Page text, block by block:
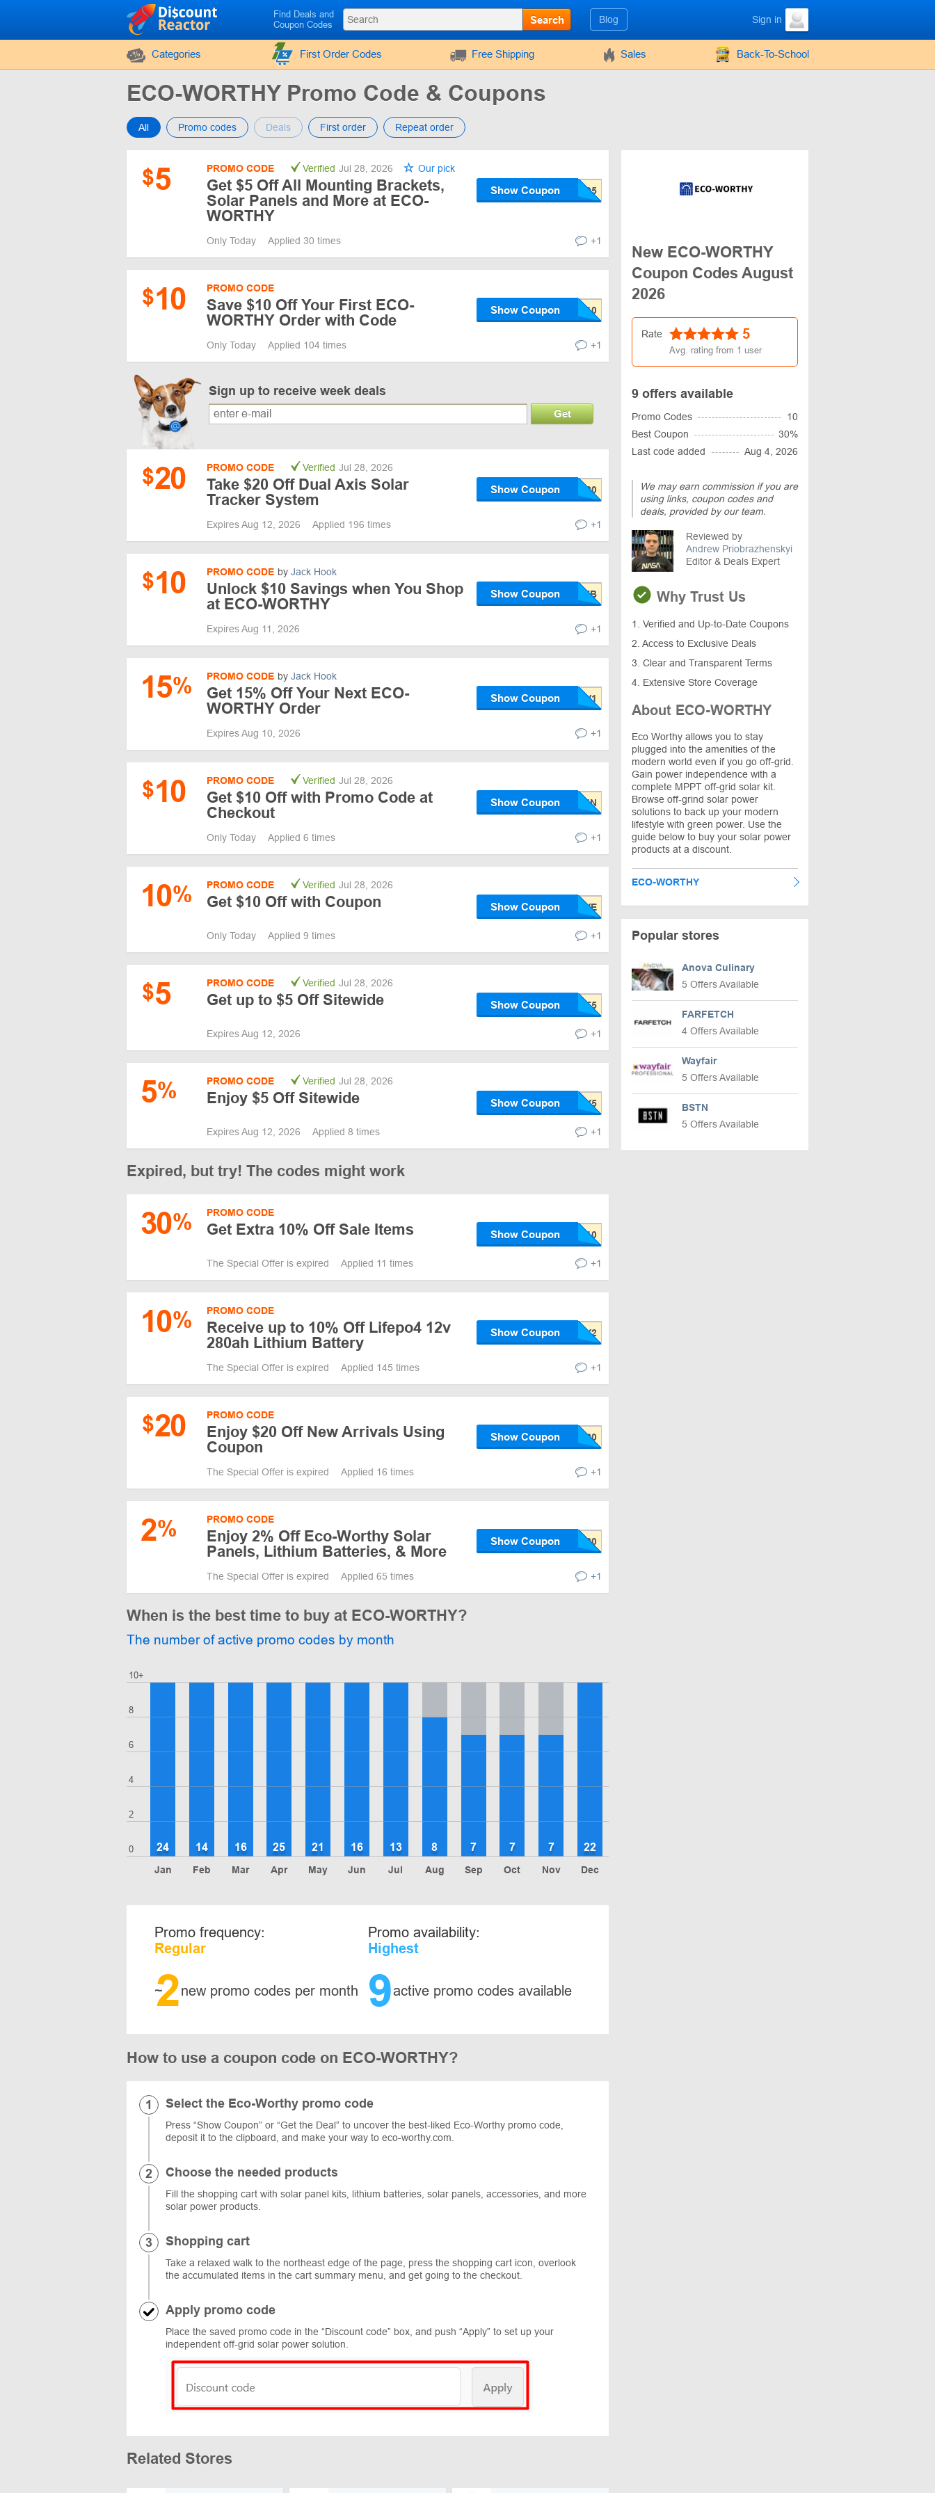
Find Deals and
Coupon Codes
Search Blog Sign in
Categories First Order Codes Free Shipping Sales Back-To-School
ECO-WORTHY Promo Code & Coupons
All Promo codes Deals First order Repeat order
$5 PROMO CODE Verified Jul 28, 2026 Our pick
Get $5 Off All Mounting Brackets,
Solar Panels and More at ECO-
WORTHY
Show Coupon
Only Today Applied 30 times +1
$10 PROMO CODE
Save $10 Off Your First ECO-
WORTHY Order with Code
Show Coupon
Only Today Applied 104 times +1
Sign up to receive week deals
Get
$20 PROMO CODE Verified Jul 28, 2026
Take $20 Off Dual Axis Solar
Tracker System
Show Coupon
Expires Aug 12, 2026 Applied 196 times +1
$10 PROMO CODE by Jack Hook
Unlock $10 Savings when You Shop
at ECO-WORTHY
Show Coupon
Expires Aug 11, 2026 +1
15% PROMO CODE by Jack Hook
Get 15% Off Your Next ECO-
WORTHY Order
Show Coupon
Expires Aug 10, 2026 +1
$10 PROMO CODE Verified Jul 28, 2026
Get $10 Off with Promo Code at
Checkout
Show Coupon
Only Today Applied 6 times +1
10% PROMO CODE Verified Jul 28, 2026
Get $10 Off with Coupon Show Coupon
Only Today Applied 9 times +1
$5 PROMO CODE Verified Jul 28, 2026
Get up to $5 Off Sitewide Show Coupon
Expires Aug 12, 2026 +1
5% PROMO CODE Verified Jul 28, 2026
Enjoy $5 Off Sitewide Show Coupon
Expires Aug 12, 2026 Applied 8 times +1
Expired, but try! The codes might work
30% PROMO CODE
Get Extra 10% Off Sale Items Show Coupon
The Special Offer is expired Applied 11 times +1
10% PROMO CODE
Receive up to 10% Off Lifepo4 12v
280ah Lithium Battery
Show Coupon
The Special Offer is expired Applied 145 times +1
$20 PROMO CODE
Enjoy $20 Off New Arrivals Using
Coupon
Show Coupon
The Special Offer is expired Applied 16 times +1
2% PROMO CODE
Enjoy 2% Off Eco-Worthy Solar
Panels, Lithium Batteries, & More
Show Coupon
The Special Offer is expired Applied 65 times +1
When is the best time to buy at ECO-WORTHY?
The number of active promo codes by month
0
2
4
6
8
10+
Jan
24
Feb
14
Mar
16
Apr
25
May
21
Jun
16
Jul
13
Aug
8
Sep
7
Oct
7
Nov
7
Dec
22
Promo frequency:
Regular
~
2new promo codes per month
Promo availability:
Highest
9active promo codes available
How to use a coupon code on ECO-WORTHY?
Select the Eco-Worthy promo code
Press “Show Coupon” or “Get the Deal” to uncover the best-liked Eco-Worthy promo code,
deposit it to the clipboard, and make your way to eco-worthy.com.
Choose the needed products
Fill the shopping cart with solar panel kits, lithium batteries, solar panels, accessories, and more
solar power products.
Shopping cart
Take a relaxed walk to the northeast edge of the page, press the shopping cart icon, overlook
the accumulated items in the cart summary menu, and get going to the checkout.
Apply promo code
Place the saved promo code in the “Discount code” box, and push “Apply” to set up your
independent off-grid solar power solution.
Related Stores
New ECO-WORTHY
Coupon Codes August
2026
Rate 5
Avg. rating from 1 user
9 offers available
Promo Codes
10
Best Coupon
30%
Last code added
Aug 4, 2026
We may earn commission if you are
using links, coupon codes and
deals, provided by our team.
Reviewed by
Andrew Priobrazhenskyi
Editor & Deals Expert
Why Trust Us
1. Verified and Up-to-Date Coupons
2. Access to Exclusive Deals
3. Clear and Transparent Terms
4. Extensive Store Coverage
About ECO-WORTHY
Eco Worthy allows you to stay
plugged into the amenities of the
modern world even if you go off-grid.
Gain power independence with a
complete MPPT off-grid solar kit.
Browse off-grind solar power
solutions to back up your modern
lifestyle with green power. Use the
guide below to buy your solar power
products at a discount.
ECO-WORTHY
Popular stores
Anova Culinary
5 Offers Available
FARFETCH
4 Offers Available
Wayfair
5 Offers Available
BSTN
5 Offers Available